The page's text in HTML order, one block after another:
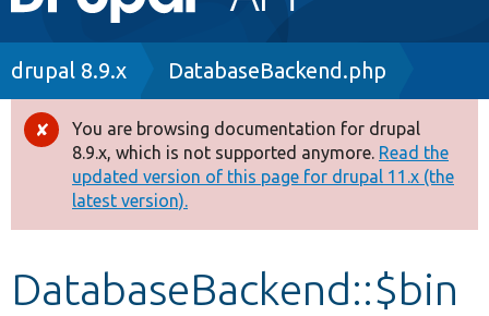
navigation
Drupal 8+
Other projects
Develop for Drupal
Breadcrumb
drupal 8.9.x DatabaseBackend.php
Error
message
You are browsing documentation for drupal
8.9.x, which is not supported anymore. Read the
updated version of this page for drupal 11.x (the
latest version).
DatabaseBackend::$bin